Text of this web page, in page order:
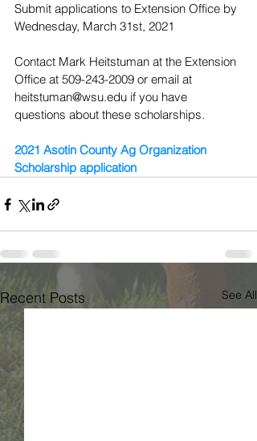
Submit applications to Extension Office by
Wednesday, March 31st, 2021
Contact Mark Heitstuman at the Extension
Office at 509-243-2009 or email at
heitstuman@wsu.edu if you have
questions about these scholarships.
2021 Asotin County Ag Organization
Scholarship application
Recent Posts See All